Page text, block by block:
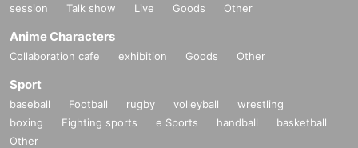
session
Talk show Live Goods Other
Anime Characters
Collaboration cafe exhibition Goods Other
Sport
baseball Football rugby volleyball
wrestling
boxing
Fighting sports e Sports handball
basketball
Other